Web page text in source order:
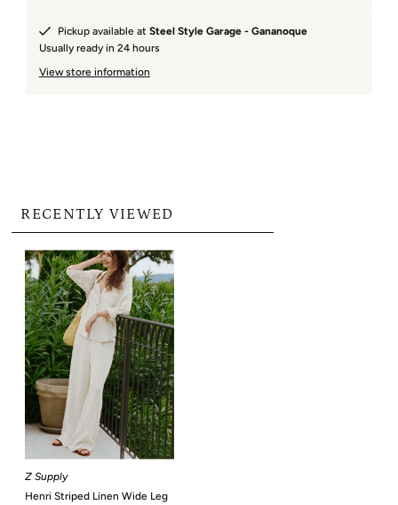
Pickup available at Steel Style Garage - Gananoque
Usually ready in 24 hours
View store information
RECENTLY VIEWED
Z Supply
Henri Striped Linen Wide Leg